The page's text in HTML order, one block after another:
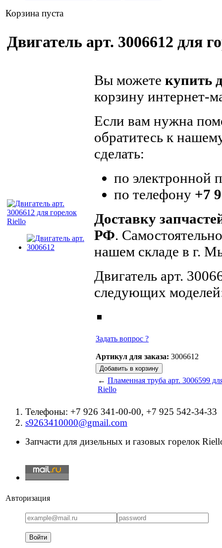
Корзина пуста
Двигатель арт. 3006612 для
Вы можете купить
корзину интернет-
Если вам нужна
обратитесь к
сделать:
по электронной
по телефону +7
Доставку
РФ.
нашем складе в г.
Двигатель арт.
следующих
Задать вопрос ?
Артикул для заказа: 3006612
← Пламенная труба арт. 3006599
Riello
Телефоны: +7 926 341-00-00, +7 925 542-34-33
s9263410000@gmail.com
Запчасти для дизельных и газовых горелок
Авторизация